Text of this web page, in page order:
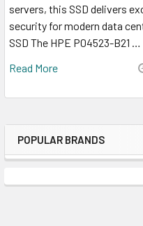
Sidebar
POPULAR BRANDS
servers, this SSD delivers
security for modern data
SSD The HPE P04523-B21 …
Read More